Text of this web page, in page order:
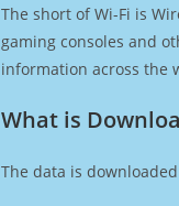
The short of Wi-Fi is
gaming consoles and
information across the
What is
The data is